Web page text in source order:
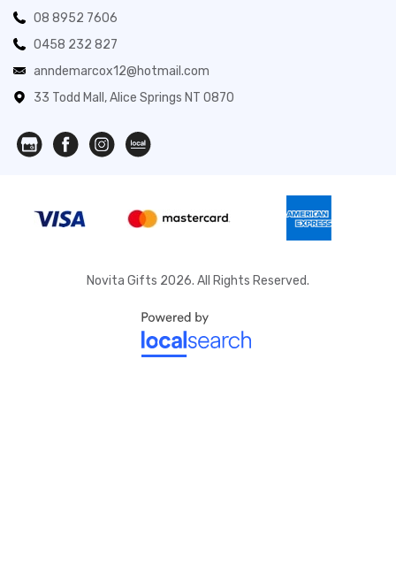
08 8952 7606
0458 232 827
anndemarcox12@hotmail.com
33 Todd Mall, Alice Springs NT 0870
Novita Gifts 2026. All Rights Reserved.